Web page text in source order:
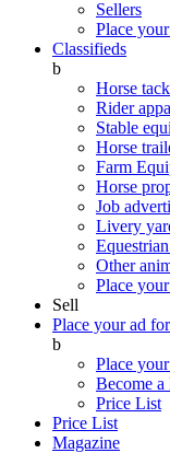
Sellers
Place
Classifieds
b
Horse
Rider
Stable
Horse
Farm
Horse
Job
Livery
Other
Place
Sell
Place your ad
b
Place
Become a
Price List
Price List
Magazine